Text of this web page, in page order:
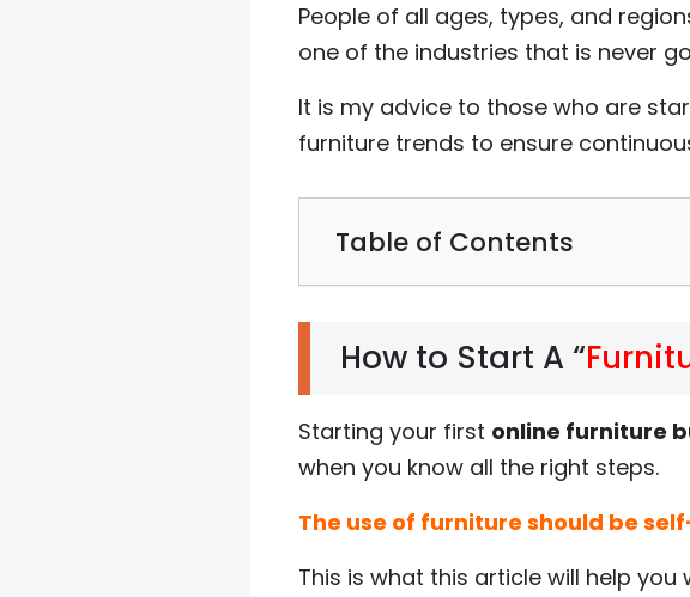
People of all ages, types, and
one of the industries that is never
It is my advice to those who are
furniture trends to ensure
Table of Contents
How to Start A “
Starting your first online furniture
when you know all the right steps.
The use of furniture should be
This is what this article will help